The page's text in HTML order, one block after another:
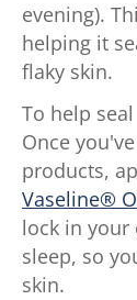
evening).
helping it
flaky skin.
To help
Once
products,
Vaseline®
lock in your
sleep, so
skin.